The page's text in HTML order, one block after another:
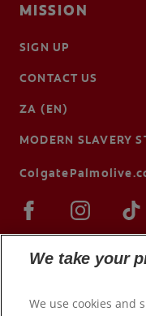
MISSION
SIGN UP
CONTACT US
ZA (EN)
MODERN SLAVERY
We take your
We use cookies and